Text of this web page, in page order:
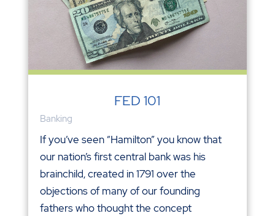
FED 101
Banking
If you’ve seen “Hamilton” you know that
our nation’s first central bank was his
brainchild, created in 1791 over the
objections of many of our founding
fathers who thought the concept